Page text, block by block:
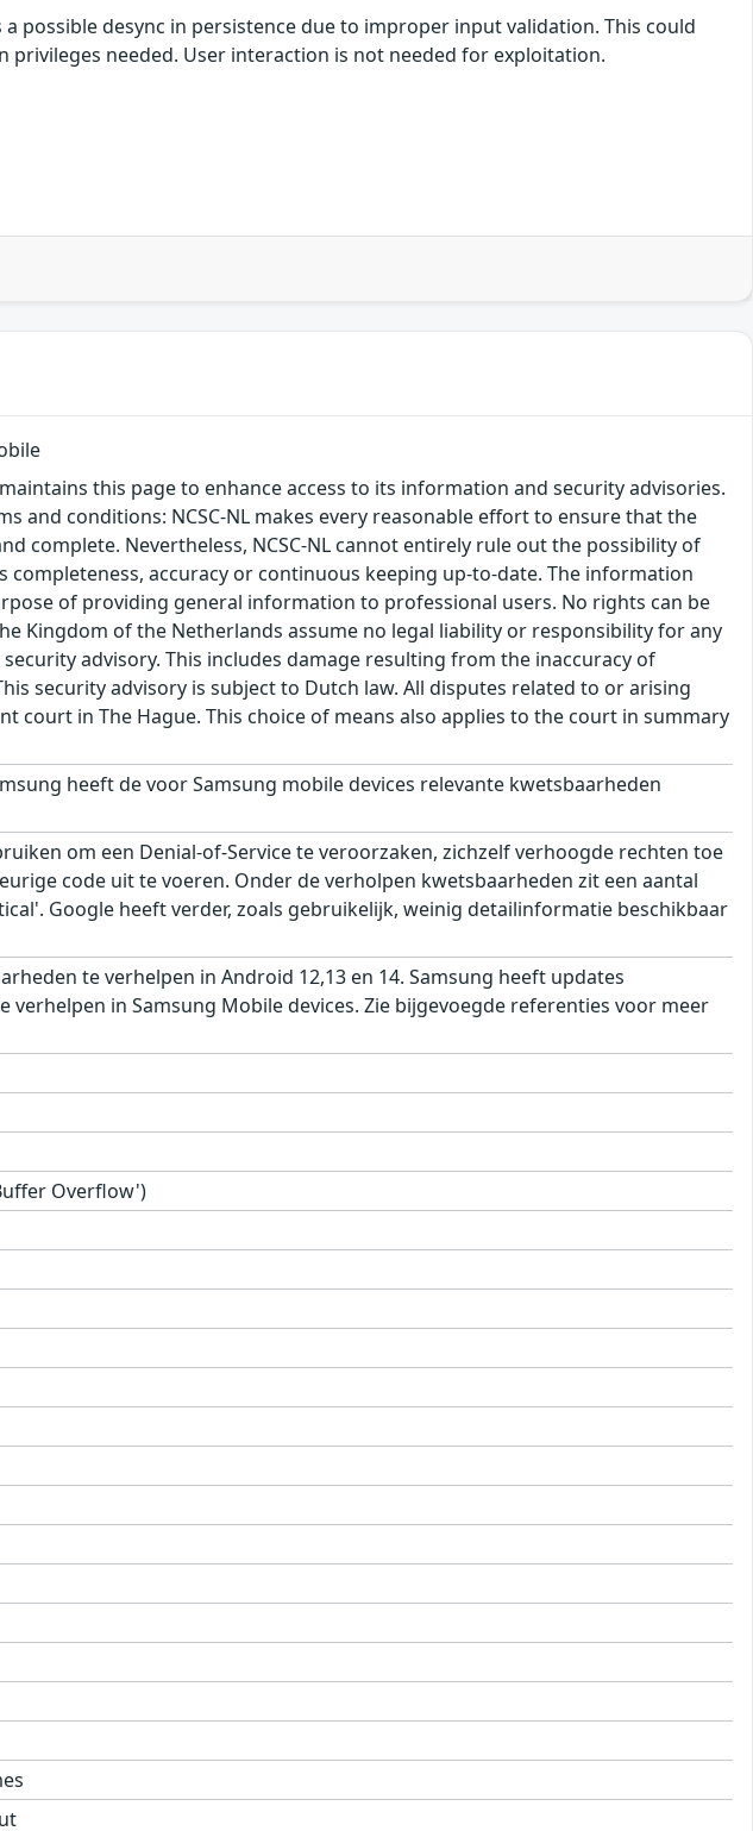
possible desync in persistence due to improper input validation. This could
needed. User interaction is not needed for exploitation.
this page to enhance access to its information and security advisories.
and conditions: NCSC-NL makes every reasonable effort to ensure that the
complete. Nevertheless, NCSC-NL cannot entirely rule out the possibility of
accuracy or continuous keeping up-to-date. The information
of providing general information to professional users. No rights can be
Kingdom of the Netherlands assume no legal liability or responsibility for any
advisory. This includes damage resulting from the inaccuracy of
security advisory is subject to Dutch law. All disputes related to or arising
in The Hague. This choice of means also applies to the court in summary
heeft de voor Samsung mobile devices relevante kwetsbaarheden
om een Denial-of-Service te veroorzaken, zichzelf verhoogde rechten toe
code uit te voeren. Onder de verholpen kwetsbaarheden zit een aantal
Google heeft verder, zoals gebruikelijk, weinig detailinformatie beschikbaar
te verhelpen in Android 12,13 en 14. Samsung heeft updates
in Samsung Mobile devices. Zie bijgevoegde referenties voor meer
Overflow')